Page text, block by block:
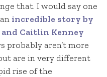
that. I would say one
incredible story by
and Caitlin Kenney
probably aren’t more
are in very different
rise of the